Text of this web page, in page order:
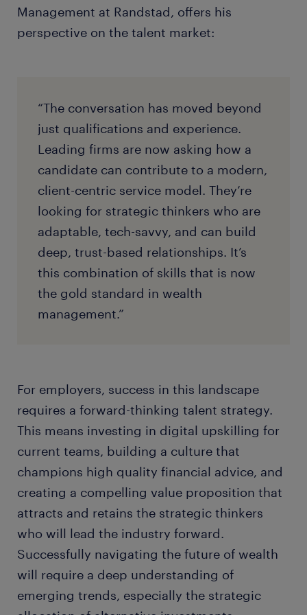
Management at Randstad, offers his
perspective on the talent market:
“The conversation has moved beyond
just qualifications and experience.
Leading firms are now asking how a
candidate can contribute to a modern,
client-centric service model. They’re
looking for strategic thinkers who are
adaptable, tech-savvy, and can build
deep, trust-based relationships. It’s
this combination of skills that is now
the gold standard in wealth
management.”
For employers, success in this landscape
requires a forward-thinking talent strategy.
This means investing in digital upskilling for
current teams, building a culture that
champions high quality financial advice, and
creating a compelling value proposition that
attracts and retains the strategic thinkers
who will lead the industry forward.
Successfully navigating the future of wealth
will require a deep understanding of
emerging trends, especially the strategic